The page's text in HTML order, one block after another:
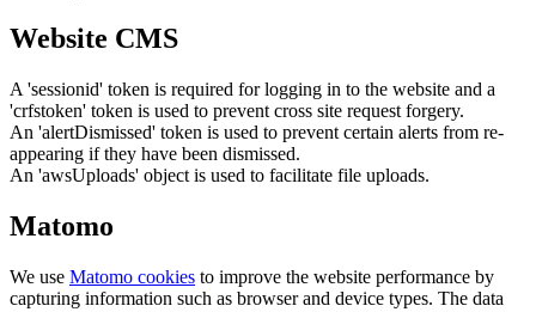
Website CMS
A 'sessionid' token is required for logging in to the website and a
'crfstoken' token is used to prevent cross site request forgery.
An 'alertDismissed' token is used to prevent certain alerts from re-
appearing if they have been dismissed.
An 'awsUploads' object is used to facilitate file uploads.
Matomo
We use Matomo cookies to improve the website performance by
capturing information such as browser and device types. The data